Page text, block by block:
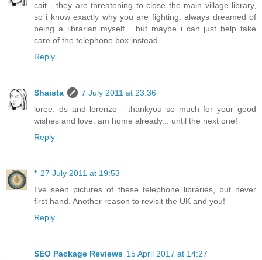
cait - they are threatening to close the main village library,
so i know exactly why you are fighting. always dreamed of
being a librarian myself... but maybe i can just help take
care of the telephone box instead.
Reply
Shaista
7 July 2011 at 23:36
loree, ds and lorenzo - thankyou so much for your good
wishes and love. am home already... until the next one!
Reply
* 27 July 2011 at 19:53
I've seen pictures of these telephone libraries, but never
first hand. Another reason to revisit the UK and you!
Reply
SEO Package Reviews 15 April 2017 at 14:27